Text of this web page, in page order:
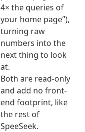
4× the queries of
your home page”),
turning raw
numbers into the
next thing to look
at.
Both are read-only
and add no front-
end footprint, like
the rest of
SpeeSeek.